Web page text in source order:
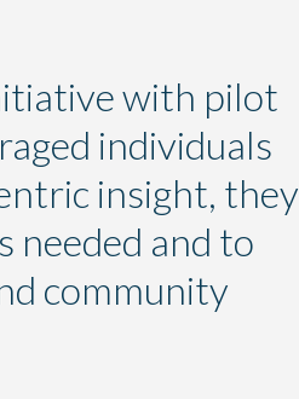
with pilot
individuals
insight, they
and to
community